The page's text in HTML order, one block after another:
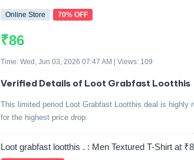
Online Store 70% OFF
₹86
Time: Wed, Jun 03, 2026 07:47 AM | Views: 109
Verified Details of Loot Grabfast Lootthis
This limited period Loot Grabfast Lootthis deal is highly
for the highest price drop.
Loot grabfast lootthis . : Men Textured T-Shirt at